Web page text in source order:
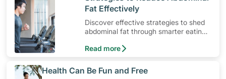
Fat Effectively
Discover effective strategies to shed
abdominal fat through smarter eating
Read more
​Health Can Be Fun and Free